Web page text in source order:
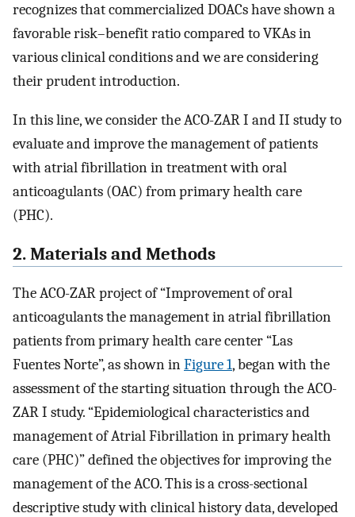
recognizes that commercialized DOACs have shown a
favorable risk–benefit ratio compared to VKAs in
various clinical conditions and we are considering
their prudent introduction.
In this line, we consider the ACO-ZAR I and II study to
evaluate and improve the management of patients
with atrial fibrillation in treatment with oral
anticoagulants (OAC) from primary health care
(PHC).
2. Materials and Methods
The ACO-ZAR project of “Improvement of oral
anticoagulants the management in atrial fibrillation
patients from primary health care center “Las
Fuentes Norte”, as shown inFigure 1, began with the
assessment of the starting situation through the ACO-
ZAR I study. “Epidemiological characteristics and
management of Atrial Fibrillation in primary health
care (PHC)” defined the objectives for improving the
management of the ACO. This is a cross-sectional
descriptive study with clinical history data, developed